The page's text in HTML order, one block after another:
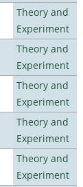
Theory and
Experiment
Theory and
Experiment
Theory and
Experiment
Theory and
Experiment
Theory and
Experiment